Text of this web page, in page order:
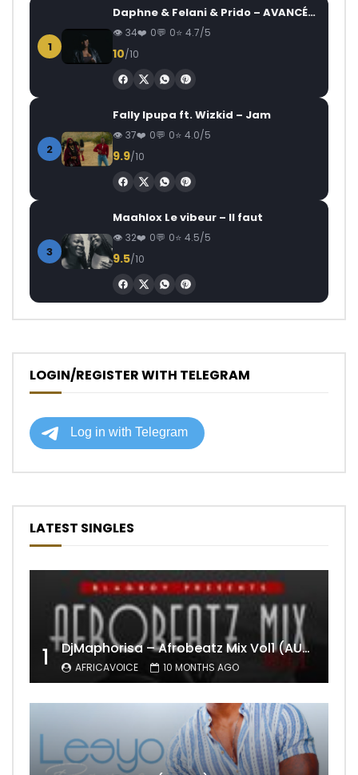
1
Daphne & Felani & Prido – AVANCÉE (Le Pays Va Mal)
34 0 0 4.7/5
10/10
2
Fally Ipupa ft. Wizkid – Jam
37 0 0 4.0/5
9.9/10
3
Maahlox Le vibeur – Il faut
32 0 0 4.5/5
9.5/10
LOGIN/REGISTER WITH TELEGRAM
LATEST SINGLES
1 DjMaphorisa – Afrobeatz Mix Vol1 (AUDIO)
AFRICAVOICE 10 MONTHS AGO